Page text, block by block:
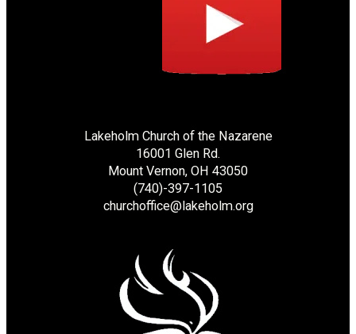
Lakeholm Church of the Nazarene
16001 Glen Rd.
Mount Vernon, OH 43050
(740)-397-1105
churchoffice@lakeholm.org